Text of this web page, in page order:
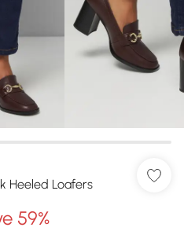
Heeled Loafers
59%